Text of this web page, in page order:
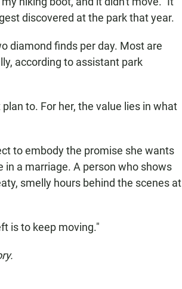
discovered at the park that year.
diamond finds per day. Most are
according to assistant park
to. For her, the value lies in what
to embody the promise she wants
in a marriage. A person who shows
smelly hours behind the scenes at
is to keep moving."